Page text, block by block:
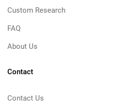
Custom Research
FAQ
About Us
Contact
Contact Us